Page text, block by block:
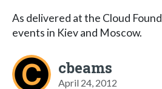
As delivered at the Cloud
events in Kiev and Moscow.
cbeams
April 24, 2012